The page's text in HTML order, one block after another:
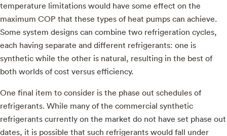
temperature limitations would have some effect on the
maximum COP that these types of heat pumps can achieve.
Some system designs can combine two refrigeration cycles,
each having separate and different refrigerants: one is
synthetic while the other is natural, resulting in the best of
both worlds of cost versus efficiency.
One final item to consider is the phase out schedules of
refrigerants. While many of the commercial synthetic
refrigerants currently on the market do not have set phase out
dates, it is possible that such refrigerants would fall under